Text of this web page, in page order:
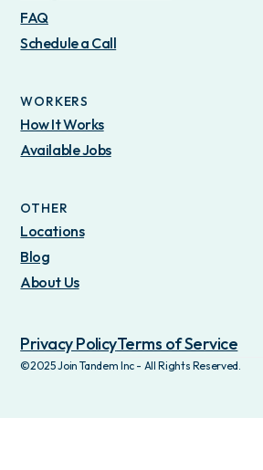
FAQ
Schedule a Call
WORKERS
How It Works
Available Jobs
OTHER
Locations
Blog
About Us
Privacy PolicyTerms of Service
©2025 Join Tandem Inc - All Rights Reserved.